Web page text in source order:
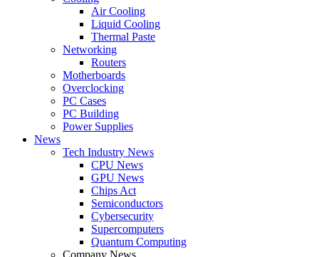
Air Cooling
Liquid Cooling
Thermal Paste
Networking
Routers
Motherboards
Overclocking
PC Cases
PC Building
Power Supplies
News
Tech Industry News
CPU News
GPU News
Chips Act
Semiconductors
Cybersecurity
Supercomputers
Quantum Computing
Company News